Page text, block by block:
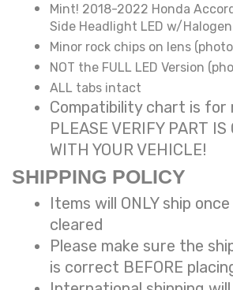
Mint! 2018-2022 Honda
Side Headlight LED w/Halogen
Minor rock chips on lens
NOT the FULL LED Version
ALL tabs intact
Compatibility chart is for
PLEASE VERIFY PART
WITH YOUR VEHICLE!
SHIPPING POLICY
Items will ONLY ship
cleared
Please make sure the
is correct BEFORE